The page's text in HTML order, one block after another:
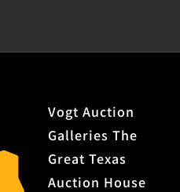
Vogt Auction
Galleries The
Great Texas
Auction House